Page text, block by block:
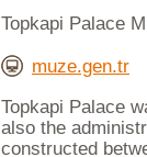
Topkapi Palace
muze.gen.tr
Topkapi Palace
also the
constructed